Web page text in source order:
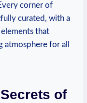
‍corner of
curated, with a
that
for all
of